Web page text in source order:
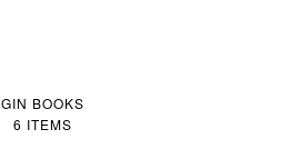
GIN BOOKS
6 ITEMS